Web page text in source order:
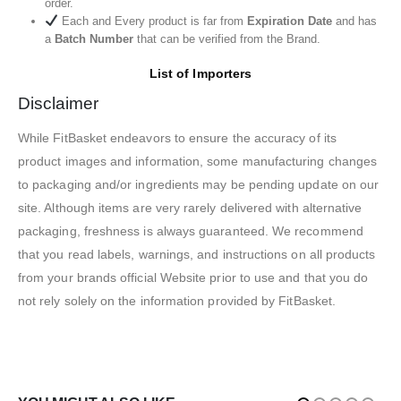
order.
Each and Every product is far from Expiration Dateand has
aBatch Numberthat can be verified from the Brand.
List of Importers
Disclaimer
While FitBasket endeavors to ensure the accuracy of its
product images and information, some manufacturing changes
to packaging and/or ingredients may be pending update on our
site. Although items are very rarely delivered with alternative
packaging, freshness is always guaranteed. We recommend
that you read labels, warnings, and instructions on all products
from your brands official Website prior to use and that you do
not rely solely on the information provided by FitBasket.